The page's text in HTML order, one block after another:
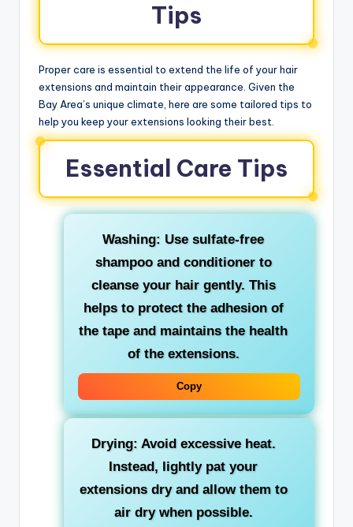
Tips
Proper care is essential to extend the life of your hair
extensions and maintain their appearance. Given the
Bay Area’s unique climate, here are some tailored tips to
help you keep your extensions looking their best.
Essential Care Tips
Washing: Use sulfate-free
shampoo and conditioner to
cleanse your hair gently. This
helps to protect the adhesion of
the tape and maintains the health
of the extensions.
Copy
Drying: Avoid excessive heat.
Instead, lightly pat your
extensions dry and allow them to
air dry when possible.